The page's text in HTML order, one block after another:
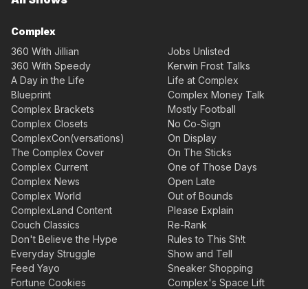
Complex
360 With Jillian
360 With Speedy
A Day in the Life
Blueprint
Complex Brackets
Complex Closets
ComplexCon(versations)
The Complex Cover
Complex Current
Complex News
Complex World
ComplexLand Content
Couch Classics
Don't Believe the Hype
Everyday Struggle
Feed Yayo
Fortune Cookies
Jobs Unlisted
Kerwin Frost Talks
Life at Complex
Complex Money Talk
Mostly Football
No Co-Sign
On Display
On The Sticks
One of Those Days
Open Late
Out of Bounds
Please Explain
Re-Rank
Rules to This Sh!t
Show and Tell
Sneaker Shopping
Complex's Space Lift